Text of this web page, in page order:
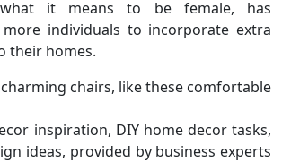
it means to be female, has
individuals to incorporate extra
their homes.
chairs, like these comfortable
inspiration, DIY home decor tasks,
ideas, provided by business experts